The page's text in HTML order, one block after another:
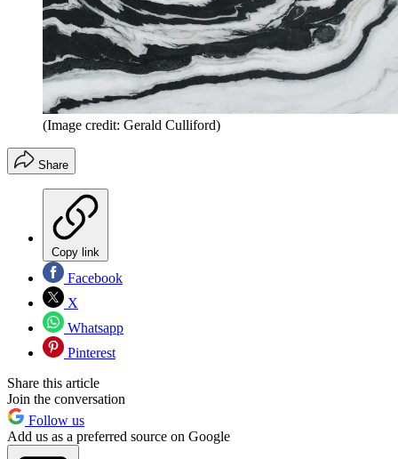
(Image credit: Gerald Culliford)
Share
Copy link
Facebook
X
Whatsapp
Pinterest
Share this article
Join the conversation
Follow us
Add us as a preferred source on Google